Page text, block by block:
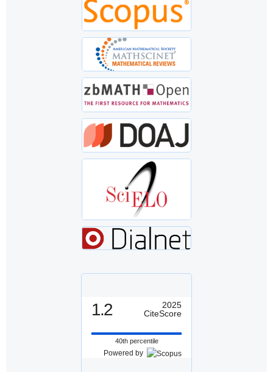
1.2
2025
CiteScore
40th percentile
Powered by